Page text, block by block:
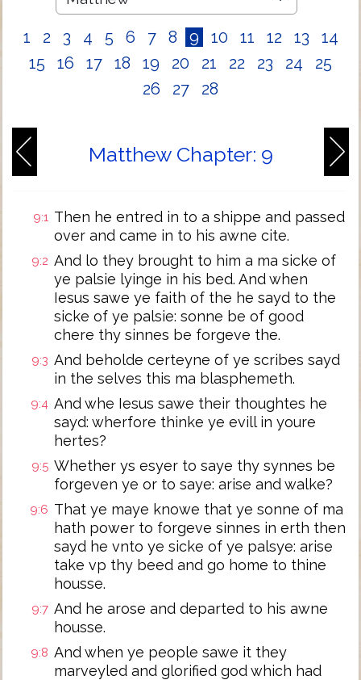
1 2 3 4 5 6 7 8 9 10 11 12 13
14
15
16 17 18 19 20 21 22 23 24
25
26
27 28
Matthew Chapter: 9
9:1 Then he entred in to a shippe and passed
over and came in to his awne cite.
9:2 And lo they brought to him a ma sicke of
ye palsie lyinge in his bed. And when
Iesus sawe ye faith of the he sayd to the
sicke of ye palsie: sonne be of good
chere thy sinnes be forgeve the.
9:3 And beholde certeyne of ye scribes sayd
in the selves this ma blasphemeth.
9:4 And whe Iesus sawe their thoughtes he
sayd: wherfore thinke ye evill in youre
hertes?
9:5 Whether ys esyer to saye thy synnes be
forgeven ye or to saye: arise and walke?
9:6 That ye maye knowe that ye sonne of ma
hath power to forgeve sinnes in erth then
sayd he vnto ye sicke of ye palsye: arise
take vp thy beed and go home to thine
housse.
9:7 And he arose and departed to his awne
housse.
9:8 And when ye people sawe it they
marveyled and glorified god which had